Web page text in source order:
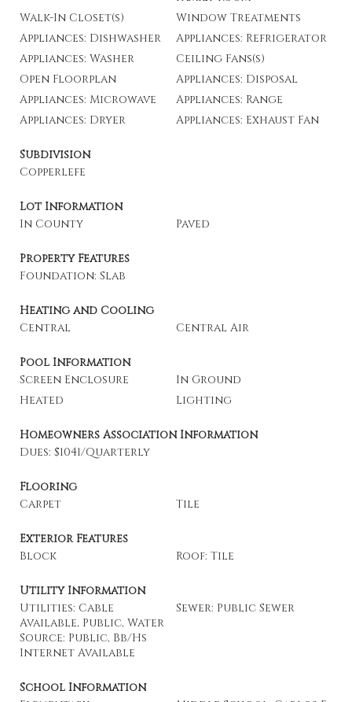
Walk-In Closet(s)
Window Treatments
Appliances: Dishwasher
Appliances: Refrigerator
Appliances: Washer
Ceiling Fans(s)
Open Floorplan
Appliances: Disposal
Appliances: Microwave
Appliances: Range
Appliances: Dryer
Appliances: Exhaust Fan
Subdivision
Copperlefe
Lot Information
In County
Paved
Property Features
Foundation: Slab
Heating and Cooling
Central
Central Air
Pool Information
Screen Enclosure
In Ground
Heated
Lighting
Homeowners Association Information
Dues: $1041/Quarterly
Flooring
Carpet
Tile
Exterior Features
Block
Roof: Tile
Utility Information
Utilities: Cable
Available, Public, Water
Source: Public, Bb/Hs
Internet Available
Sewer: Public Sewer
School Information